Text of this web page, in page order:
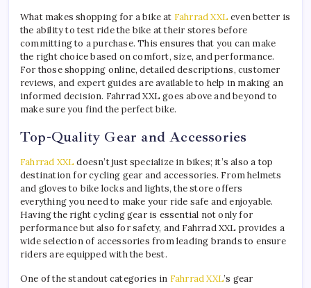
What makes shopping for a bike at Fahrrad XXL even better is
the ability to test ride the bike at their stores before
committing to a purchase. This ensures that you can make
the right choice based on comfort, size, and performance.
For those shopping online, detailed descriptions, customer
reviews, and expert guides are available to help in making an
informed decision. Fahrrad XXL goes above and beyond to
make sure you find the perfect bike.
Top-Quality Gear and Accessories
Fahrrad XXL doesn’t just specialize in bikes; it’s also a top
destination for cycling gear and accessories. From helmets
and gloves to bike locks and lights, the store offers
everything you need to make your ride safe and enjoyable.
Having the right cycling gear is essential not only for
performance but also for safety, and Fahrrad XXL provides a
wide selection of accessories from leading brands to ensure
riders are equipped with the best.
One of the standout categories in Fahrrad XXL’s gear